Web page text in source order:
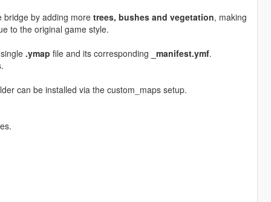
bridge by adding more trees, bushes and vegetation, making
to the original game style.
.ymap file and its corresponding _manifest.ymf.
can be installed via the custom_maps setup.